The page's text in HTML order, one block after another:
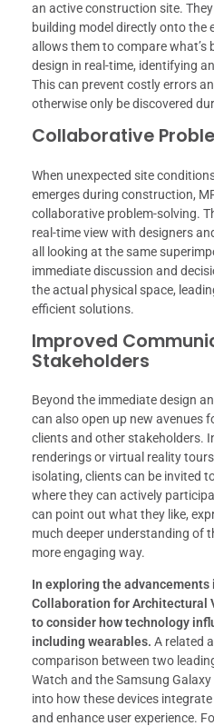
an active construction site.
building model directly onto the
allows them to compare what’s
design in real-time, identifying
This can prevent costly errors
otherwise only be discovered
Collaborative
When unexpected site
emerges during construction,
collaborative problem-solving.
real-time view with designers
all looking at the same
immediate discussion and
the actual physical space,
efficient solutions.
Improved
Stakeholders
Beyond the immediate design
can also open up new avenues
clients and other stakeholders.
renderings or virtual reality
isolating, clients can be invited
where they can actively
can point out what they like,
much deeper understanding of
more engaging way.
In exploring the advancements
Collaboration for Architectural
to consider how technology
including wearables. A related
comparison between two
Watch and the Samsung
into how these devices
and enhance user experience.